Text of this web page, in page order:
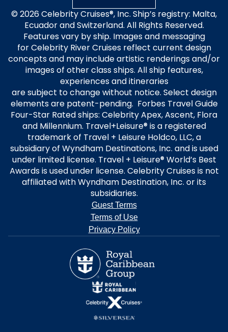
© 2026 Celebrity Cruises®, Inc. Ship’s registry: Malta,
Ecuador and Switzerland. All Rights Reserved.
Features vary by ship. Images and messaging
for Celebrity River Cruises reflect current design
concepts and may include artistic renderings and/or
images of other class ships. All ship features,
experiences and itineraries
are subject to change without notice. Select design
elements are patent-pending. Forbes Travel Guide
Four-Star Rated ships: Celebrity Apex, Ascent, Flora
and Millennium. Travel+Leisure® is a registered
trademark of Travel + Leisure Holdco, LLC, a
subsidiary of Wyndham Destinations, Inc. and is used
under limited license. Travel + Leisure® World’s Best
Awards is used under license. Celebrity Cruises is not
affiliated with Wyndham Destination, Inc. or its
subsidiaries.
Guest Terms
Terms of Use
Privacy Policy